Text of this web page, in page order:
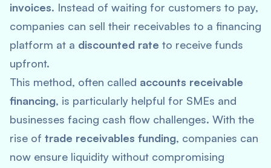
invoices. Instead of waiting for customers to pay,
companies can sell their receivables to a financing
platform at a discounted rate to receive funds
upfront.
This method, often called accounts receivable
financing, is particularly helpful for SMEs and
businesses facing cash flow challenges. With the
rise of trade receivables funding, companies can
now ensure liquidity without compromising